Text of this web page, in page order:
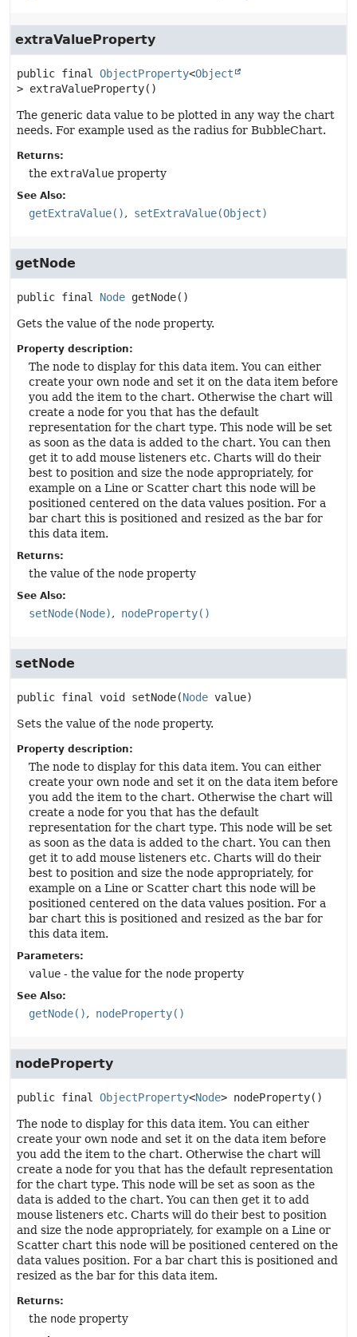
extraValueProperty
public final ObjectProperty<Object
> extraValueProperty()
The generic data value to be plotted in any way the chart
needs. For example used as the radius for BubbleChart.
Returns:
the extraValue property
See Also:
getExtraValue() setExtraValue(Object)
getNode
public final Node getNode()
Gets the value of the node property.
Property description:
The node to display for this data item. You can either
create your own node and set it on the data item before
you add the item to the chart. Otherwise the chart will
create a node for you that has the default
representation for the chart type. This node will be set
as soon as the data is added to the chart. You can then
get it to add mouse listeners etc. Charts will do their
best to position and size the node appropriately, for
example on a Line or Scatter chart this node will be
positioned centered on the data values position. For a
bar chart this is positioned and resized as the bar for
this data item.
Returns:
the value of the node property
See Also:
setNode(Node) nodeProperty()
setNode
public final void setNode(Node value)
Sets the value of the node property.
Property description:
The node to display for this data item. You can either
create your own node and set it on the data item before
you add the item to the chart. Otherwise the chart will
create a node for you that has the default
representation for the chart type. This node will be set
as soon as the data is added to the chart. You can then
get it to add mouse listeners etc. Charts will do their
best to position and size the node appropriately, for
example on a Line or Scatter chart this node will be
positioned centered on the data values position. For a
bar chart this is positioned and resized as the bar for
this data item.
Parameters:
value - the value for the node property
See Also:
getNode() nodeProperty()
nodeProperty
public final ObjectProperty<Node> nodeProperty()
The node to display for this data item. You can either
create your own node and set it on the data item before
you add the item to the chart. Otherwise the chart will
create a node for you that has the default representation
for the chart type. This node will be set as soon as the
data is added to the chart. You can then get it to add
mouse listeners etc. Charts will do their best to position
and size the node appropriately, for example on a Line or
Scatter chart this node will be positioned centered on the
data values position. For a bar chart this is positioned and
resized as the bar for this data item.
Returns:
the node property